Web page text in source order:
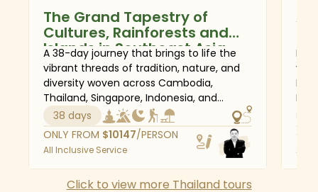
The Grand Tapestry of
Cultures, Rainforests and
Islands in Southeast Asia
A 38-day journey that brings to life the
vibrant threads of tradition, nature, and
diversity woven across Cambodia,
Thailand, Singapore, Indonesia, and
Malaysia. From the ancient wonders of
Siem Reap and the buzzing streets of
Bangkok to the spiritual calm of Tana
Toraja and the lush rainforests of Borneo,
this tour reveals the deep cultural roots
and rich natural beauty that define the
38 days
ONLY FROM $10147/PERSON
All Inclusive Service
Hoi
to
All
Click to view more Thailand tours